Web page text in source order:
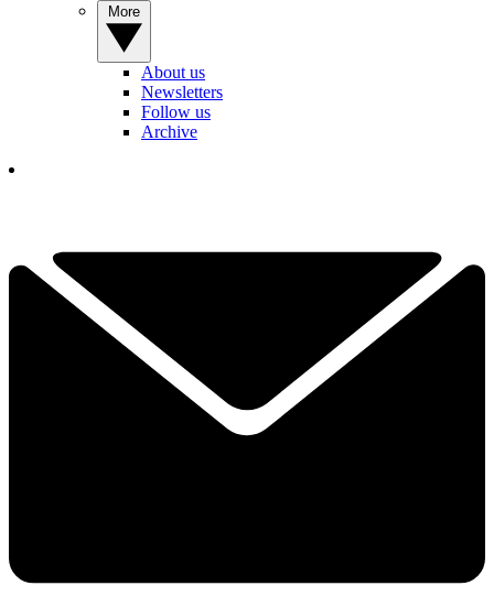
About us
Newsletters
Follow us
Archive